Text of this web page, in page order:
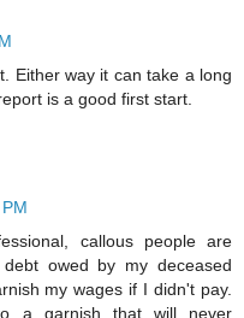
Either way it can take a long
is a good first start.
callous people are
owed by my deceased
my wages if I didn't pay.
a garnish that will never